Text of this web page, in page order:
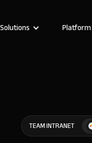
Solutions Platform
TEAM INTRANET